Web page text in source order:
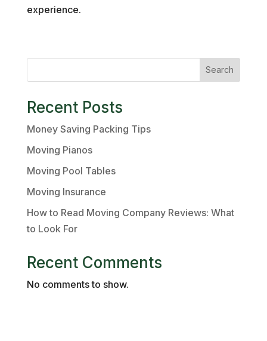
experience.
Search
Recent Posts
Money Saving Packing Tips
Moving Pianos
Moving Pool Tables
Moving Insurance
How to Read Moving Company Reviews: What
to Look For
Recent Comments
No comments to show.